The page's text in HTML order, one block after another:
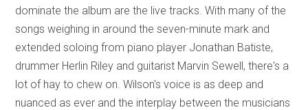
dominate the album are the live tracks. With many of the
songs weighing in around the seven-minute mark and
extended soloing from piano player Jonathan Batiste,
drummer Herlin Riley and guitarist Marvin Sewell, there's a
lot of hay to chew on. Wilson's voice is as deep and
nuanced as ever and the interplay between the musicians